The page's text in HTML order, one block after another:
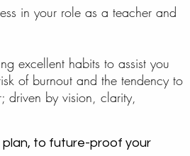
i​n your role as a teacher and
excellent habits to assist you
of burnout and the tendency to
driven by vision, clarity,
plan, to future-proof your